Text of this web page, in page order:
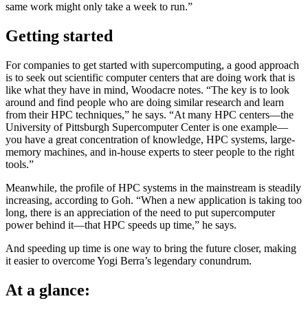
same work might only take a week to run.”
Getting started
For companies to get started with supercomputing, a good approach
is to seek out scientific computer centers that are doing work that is
like what they have in mind, Woodacre notes. “The key is to look
around and find people who are doing similar research and learn
from their HPC techniques,” he says. “At many HPC centers—the
University of Pittsburgh Supercomputer Center is one example—
you have a great concentration of knowledge, HPC systems, large-
memory machines, and in-house experts to steer people to the right
tools.”
Meanwhile, the profile of HPC systems in the mainstream is steadily
increasing, according to Goh. “When a new application is taking too
long, there is an appreciation of the need to put supercomputer
power behind it—that HPC speeds up time,” he says.
And speeding up time is one way to bring the future closer, making
it easier to overcome Yogi Berra’s legendary conundrum.
At a glance: